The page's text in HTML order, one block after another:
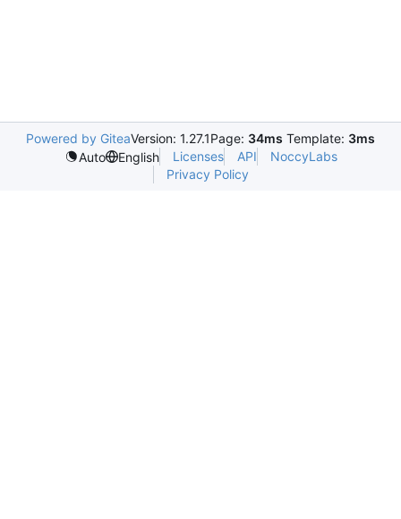
Powered by GiteaVersion: 1.27.1Page: 34ms Template: 3ms
Auto
English Licenses API
NoccyLabs
Privacy Policy